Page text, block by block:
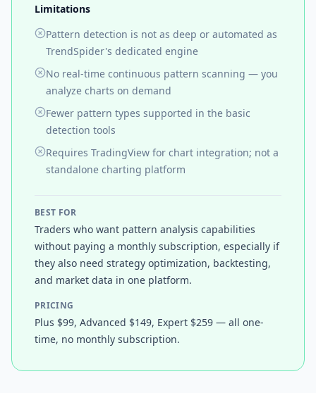
Limitations
Pattern detection is not as deep or automated as
TrendSpider's dedicated engine
No real-time continuous pattern scanning — you
analyze charts on demand
Fewer pattern types supported in the basic
detection tools
Requires TradingView for chart integration; not a
standalone charting platform
BEST FOR
Traders who want pattern analysis capabilities
without paying a monthly subscription, especially if
they also need strategy optimization, backtesting,
and market data in one platform.
PRICING
Plus $99, Advanced $149, Expert $259 — all one-
time, no monthly subscription.